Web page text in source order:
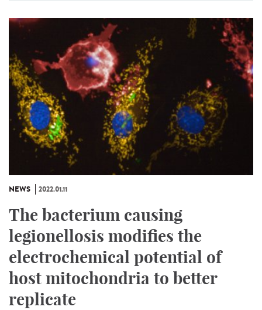
NEWS 2022.01.11
The bacterium causing
legionellosis modifies the
electrochemical potential of
host mitochondria to better
replicate